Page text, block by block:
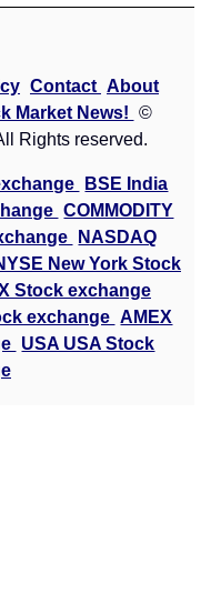
Contact About
Market News!
©
Rights reserved.
BSE India
COMMODITY
NASDAQ
New York Stock
Stock exchange
exchange AMEX
USA USA Stock